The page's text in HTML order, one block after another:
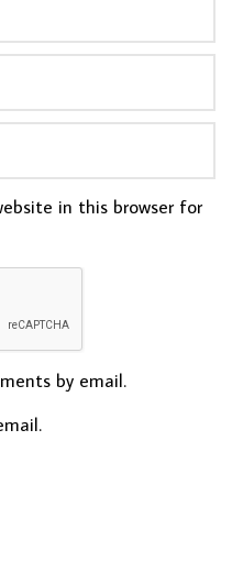
in this browser for
by email.